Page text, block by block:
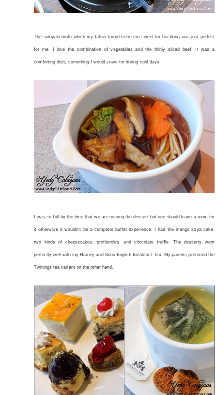
The sukiyaki broth which my father found to be too sweet for his liking was just perfect
for me. I love the combination of vegetables and the thinly sliced beef. It was a
comforting dish, something I would crave for during cold days.
I was so full by the time that we are nearing the dessert but one should leave a room for
it otherwise it wouldn't be a complete buffet experience. I had the mango soya cake,
two kinds of cheesecakes, profiteroles, and chocolate truffle. The desserts went
perfectly well with my Harney and Sons English Breakfast Tea. My parents preferred the
Twinings tea variant on the other hand.